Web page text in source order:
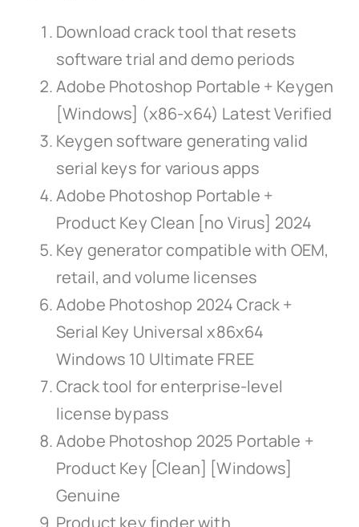
Download crack tool that resets
software trial and demo periods
Adobe Photoshop Portable + Keygen
[Windows] (x86-x64) Latest Verified
Keygen software generating valid
serial keys for various apps
Adobe Photoshop Portable +
Product Key Clean [no Virus] 2024
Key generator compatible with OEM,
retail, and volume licenses
Adobe Photoshop 2024 Crack +
Serial Key Universal x86x64
Windows 10 Ultimate FREE
Crack tool for enterprise-level
license bypass
Adobe Photoshop 2025 Portable +
Product Key [Clean] [Windows]
Genuine
Product key finder with